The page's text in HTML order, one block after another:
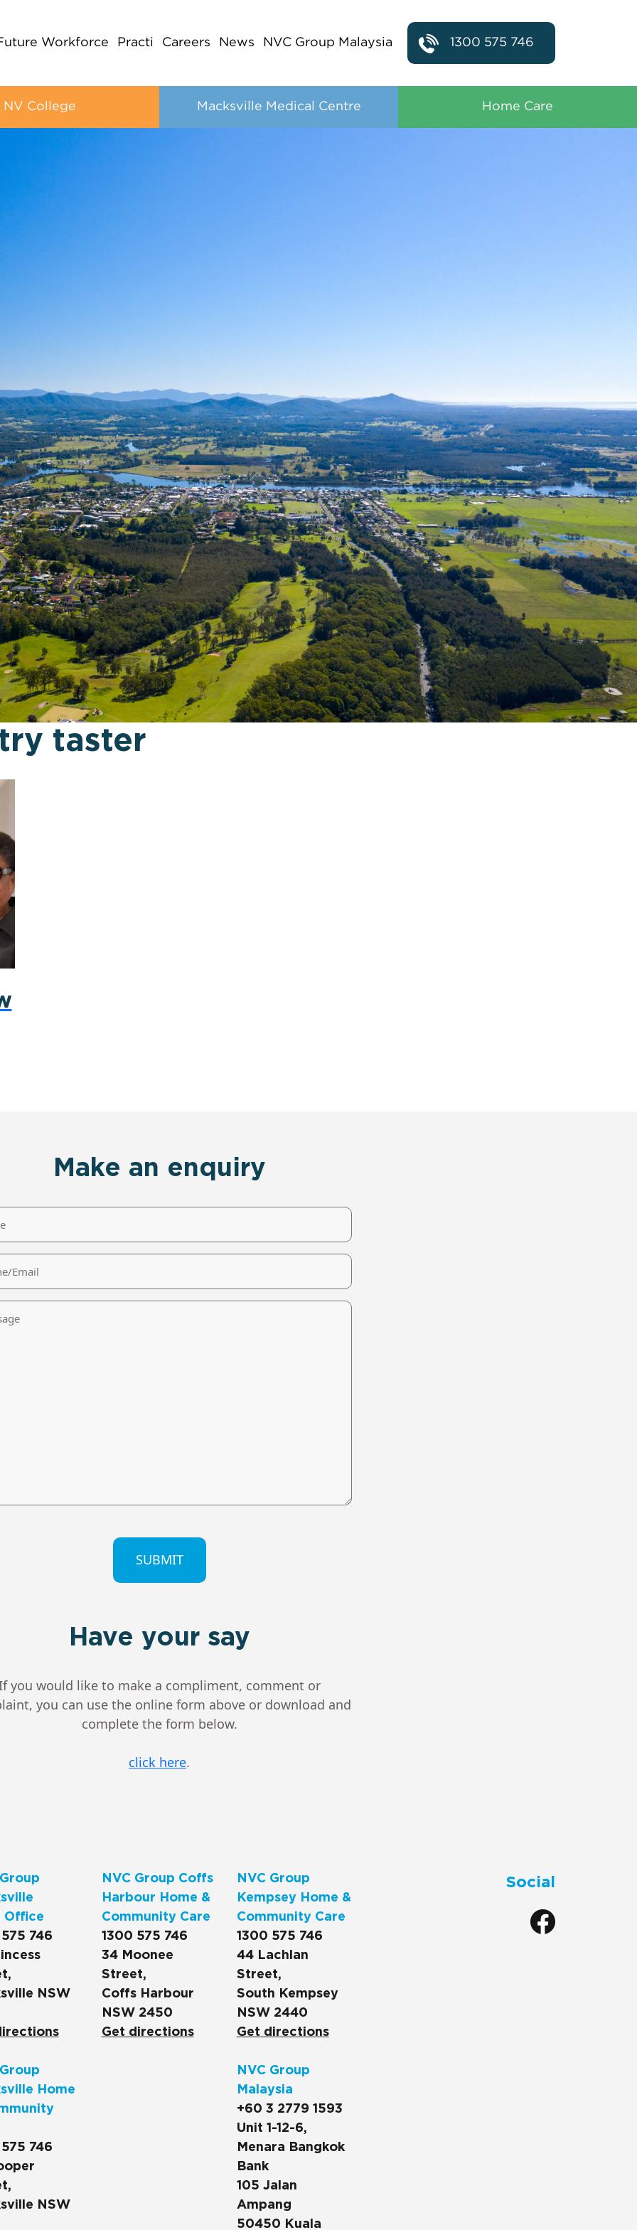
Workforce Practi Careers News NVC Group Malaysia 1300 575 746
NV College Macksville Medical Centre Home Care
taster
Make an enquiry
Have your say
you would like to make a compliment, comment or
you can use the online form above or download and
complete the form below.
click here.
Office
746
NSW
Home
746
NSW
NVC Group Coffs
Harbour Home &
Community Care
1300 575 746
34 Moonee
Street,
Coffs Harbour
NSW 2450
Get directions
NVC Group
Kempsey Home &
Community Care
1300 575 746
44 Lachlan
Street,
South Kempsey
NSW 2440
Get directions
NVC Group
Malaysia
+60 3 2779 1593
Unit 1-12-6,
Menara Bangkok
Bank
105 Jalan
Ampang
50450 Kuala
Social